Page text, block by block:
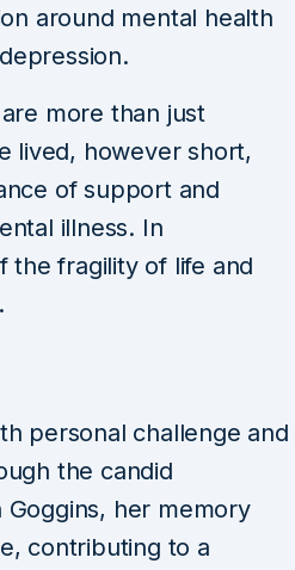
around mental health
more than just
lived, however short,
of support and
illness. In
the fragility of life and
personal challenge and
the candid
her memory
contributing to a